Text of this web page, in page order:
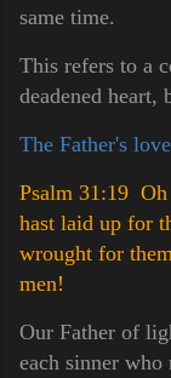
same time.
This refers to a
deadened heart,
The Father's
Psalm 31:19
hast laid up for
wrought for
men!
Our Father of
each sinner who